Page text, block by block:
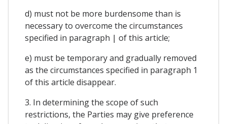
d) must not be more burdensome than is
necessary to overcome the circumstances
specified in paragraph | of this article;
e) must be temporary and gradually removed
as the circumstances specified in paragraph 1
of this article disappear.
3. In determining the scope of such
restrictions, the Parties may give preference